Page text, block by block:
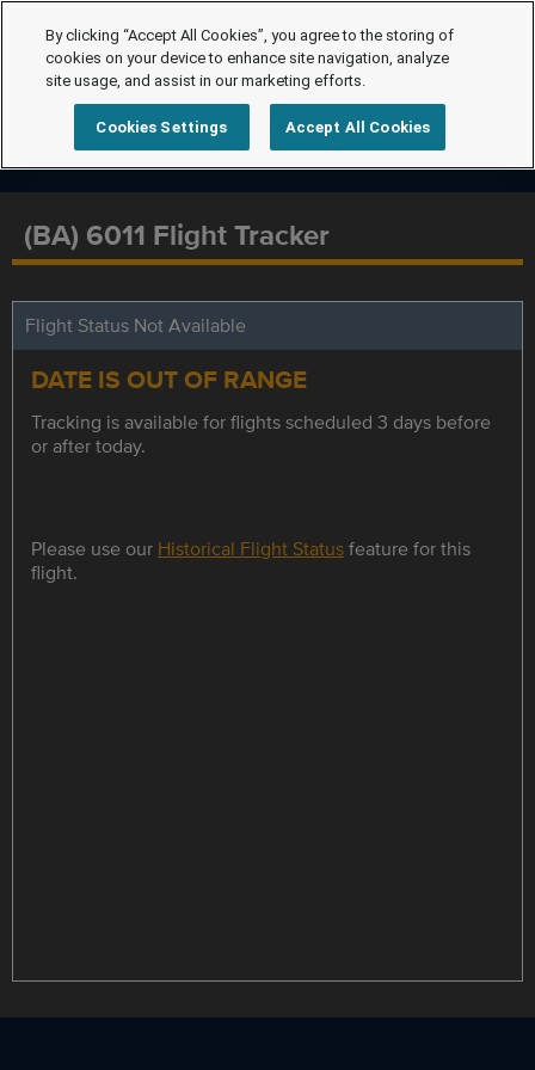
(BA) 6011 Flight Tracker
Flight Status Not Available
DATE IS OUT OF RANGE
Tracking is available for flights scheduled 3 days before
or after today.
Please use our Historical Flight Statusfeature for this
flight.
By clicking “Accept All Cookies”, you agree to the storing of
cookies on your device to enhance site navigation, analyze
site usage, and assist in our marketing efforts.
Cookies Settings Accept All Cookies